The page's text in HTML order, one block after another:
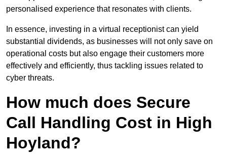
personalised experience that resonates with clients.
In essence, investing in a virtual receptionist can yield
substantial dividends, as businesses will not only save on
operational costs but also engage their customers more
effectively and efficiently, thus tackling issues related to
cyber threats.
How much does Secure
Call Handling Cost in High
Hoyland?